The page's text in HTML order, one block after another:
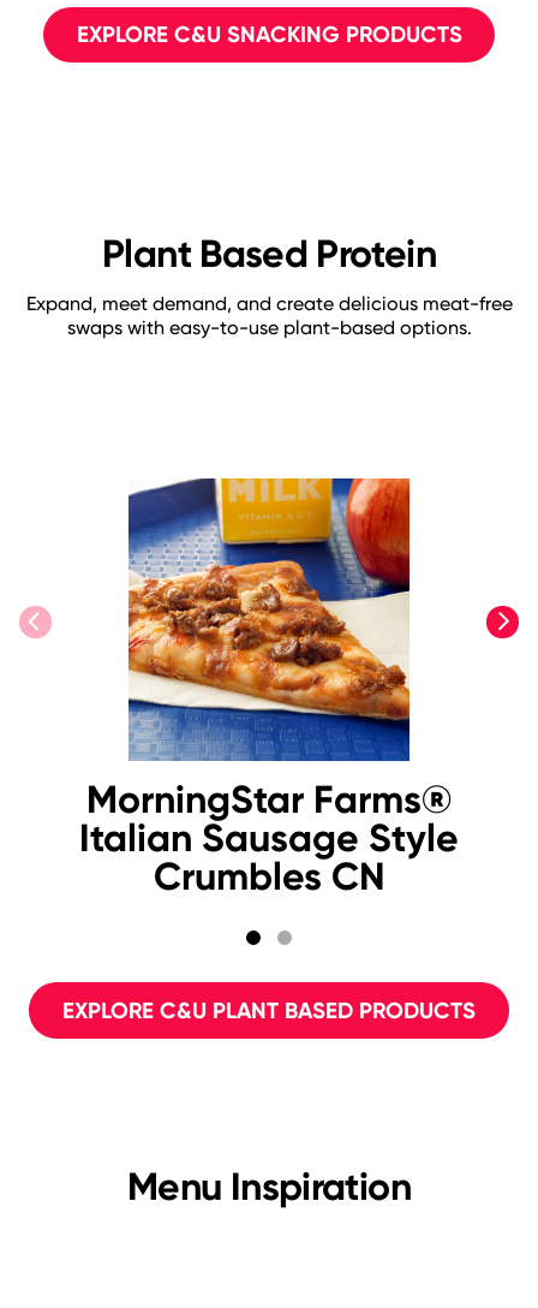
EXPLORE C&U SNACKING PRODUCTS
Plant Based Protein
Expand, meet demand, and create delicious meat-free
swaps with easy-to-use plant-based options.
previous next
MorningStar Farms®
Italian Sausage Style
Crumbles CN
EXPLORE C&U PLANT BASED PRODUCTS
Menu Inspiration